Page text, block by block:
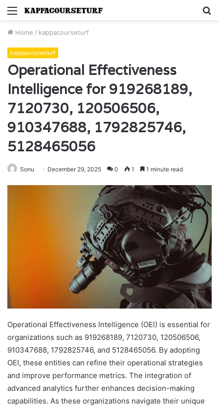
Menu
Home / kappacourseturf
kappacourseturf
Operational Effectiveness
Intelligence for 919268189,
7120730, 120506506,
910347688, 1792825746,
5128465056
Sonu December 29, 2025 0 1 1 minute read
Operational Effectiveness Intelligence (OEI) is essential for
organizations such as 919268189, 7120730, 120506506,
910347688, 1792825746, and 5128465056. By adopting
OEI, these entities can refine their operational strategies
and improve performance metrics. The integration of
advanced analytics further enhances decision-making
capabilities. As these organizations navigate their unique